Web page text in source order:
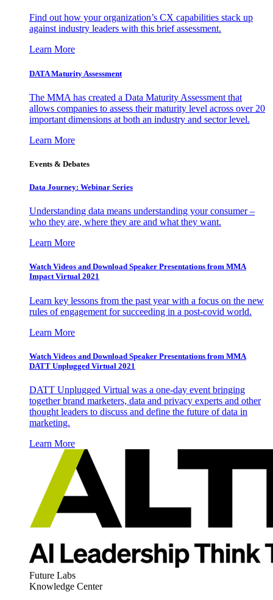
Find out how your organization’s CX capabilities stack up
against industry leaders with this brief assessment.
Learn More
DATA Maturity Assessment
The MMA has created a Data Maturity Assessment that
allows companies to assess their maturity level across over 20
important dimensions at both an industry and sector level.
Learn More
Events & Debates
Data Journey: Webinar Series
Understanding data means understanding your consumer –
who they are, where they are and what they want.
Learn More
Watch Videos and Download Speaker Presentations from MMA
Impact Virtual 2021
Learn key lessons from the past year with a focus on the new
rules of engagement for succeeding in a post-covid world.
Learn More
Watch Videos and Download Speaker Presentations from MMA
DATT Unplugged Virtual 2021
DATT Unplugged Virtual was a one-day event bringing
together brand marketers, data and privacy experts and other
thought leaders to discuss and define the future of data in
marketing.
Learn More
Future Labs
Knowledge Center